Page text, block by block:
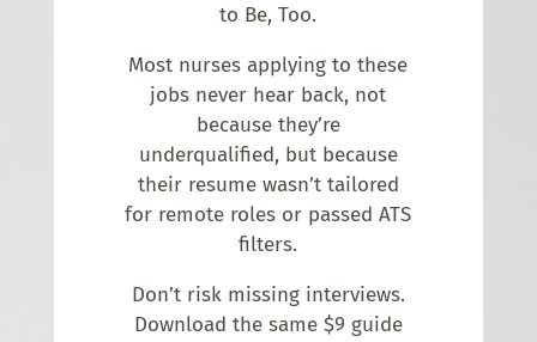
to Be, Too.
Most nurses applying to these
jobs never hear back, not
because they’re
underqualified, but because
their resume wasn’t tailored
for remote roles or passed ATS
filters.
Don’t risk missing interviews.
Download the same $9 guide